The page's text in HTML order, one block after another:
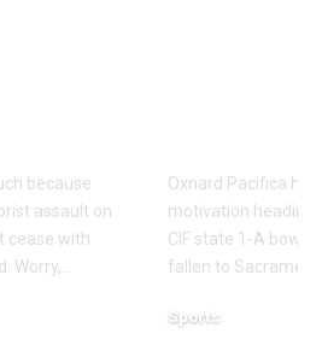
because
assault on
cease with
Worry,…
Oxnard Pacifica
motivation heading
CIF state 1-A bowl
fallen to
Sports